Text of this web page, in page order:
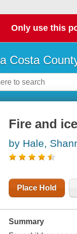
Only use this
Costa
Fire and ice
by Hale,
Place Hold
Summary